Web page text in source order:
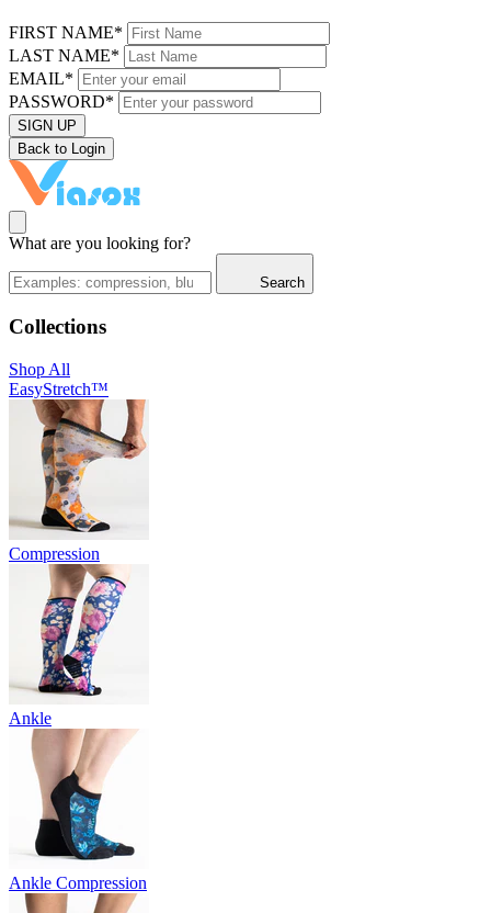
FIRST NAME*
LAST NAME*
EMAIL*
PASSWORD*
SIGN UP
Back to Login
What are you looking for?
Search
Collections
Shop All
EasyStretch™
Compression
Ankle
Ankle Compression